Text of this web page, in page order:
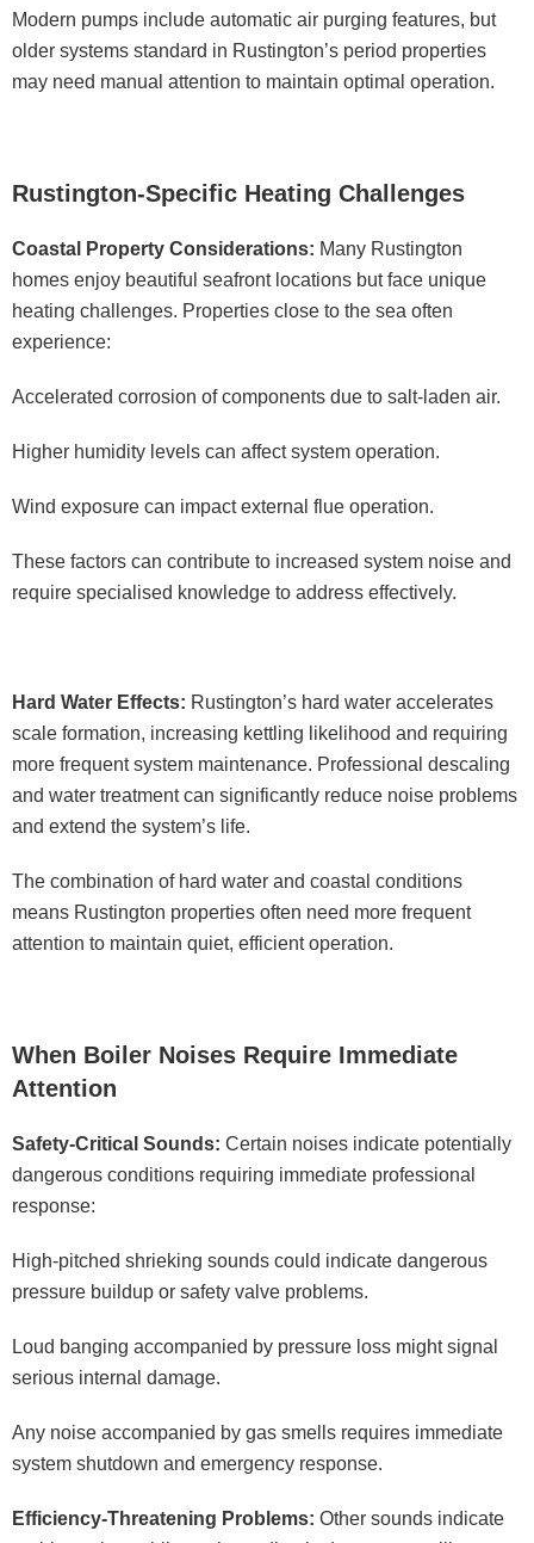
Modern pumps include automatic air purging features, but
older systems standard in Rustington’s period properties
may need manual attention to maintain optimal operation.
Rustington-Specific Heating Challenges
Coastal Property Considerations: Many Rustington
homes enjoy beautiful seafront locations but face unique
heating challenges. Properties close to the sea often
experience:
Accelerated corrosion of components due to salt-laden air.
Higher humidity levels can affect system operation.
Wind exposure can impact external flue operation.
These factors can contribute to increased system noise and
require specialised knowledge to address effectively.
Hard Water Effects: Rustington’s hard water accelerates
scale formation, increasing kettling likelihood and requiring
more frequent system maintenance. Professional descaling
and water treatment can significantly reduce noise problems
and extend the system’s life.
The combination of hard water and coastal conditions
means Rustington properties often need more frequent
attention to maintain quiet, efficient operation.
When Boiler Noises Require Immediate
Attention
Safety-Critical Sounds: Certain noises indicate potentially
dangerous conditions requiring immediate professional
response:
High-pitched shrieking sounds could indicate dangerous
pressure buildup or safety valve problems.
Loud banging accompanied by pressure loss might signal
serious internal damage.
Any noise accompanied by gas smells requires immediate
system shutdown and emergency response.
Efficiency-Threatening Problems: Other sounds indicate